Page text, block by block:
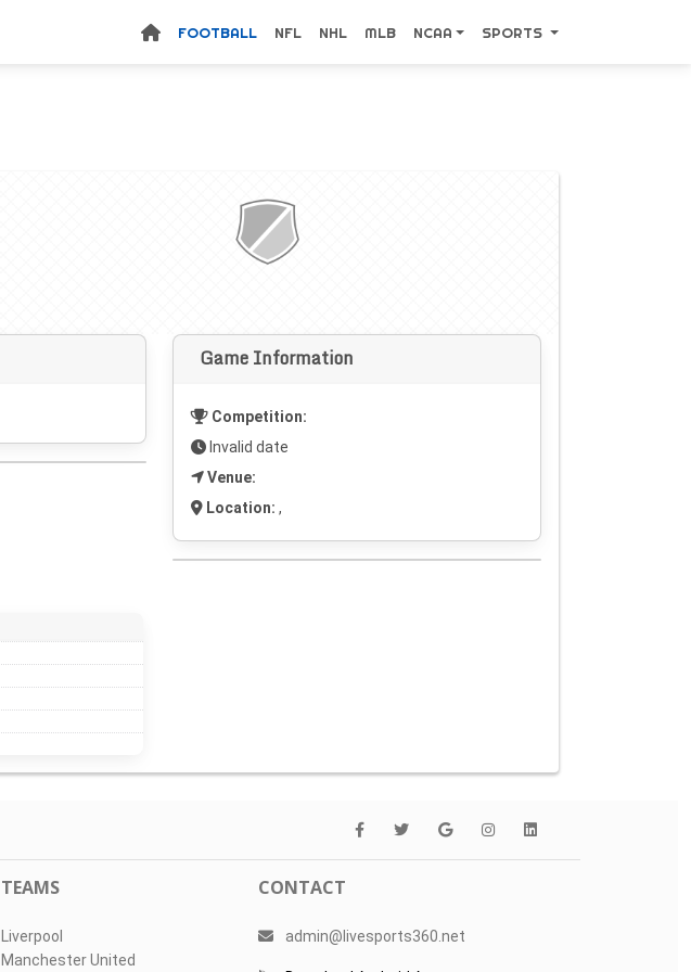
FOOTBALL NFL NHL MLB NCAA SPORTS
Game Information
Competition:
Invalid date
Venue:
Location: ,
TEAMS
Liverpool
Manchester United
CONTACT
admin@livesports360.net